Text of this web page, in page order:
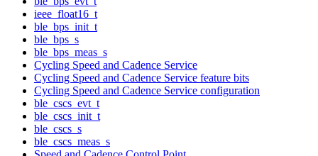
ieee_float16_t
ble_bps_init_t
ble_bps_s
ble_bps_meas_s
Cycling Speed and Cadence Service
Cycling Speed and Cadence Service feature bits
Cycling Speed and Cadence Service configuration
ble_cscs_evt_t
ble_cscs_init_t
ble_cscs_s
ble_cscs_meas_s